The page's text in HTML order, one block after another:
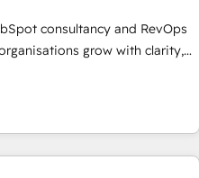
your
consultancy and RevOps
grow with clarity,
we’ve delivered
projects for mid-market
with over 10 years